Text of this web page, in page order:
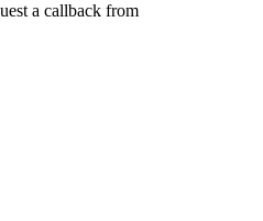
a callback from